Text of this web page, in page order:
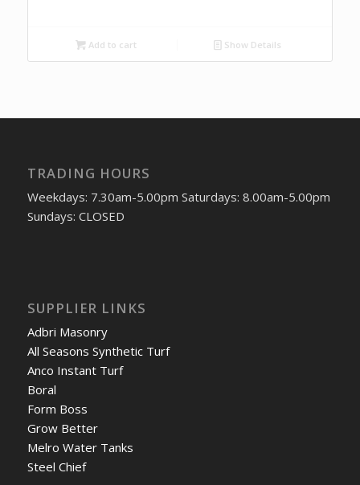
Add to cart Show Details
TRADING HOURS
Weekdays: 7.30am-5.00pm Saturdays: 8.00am-5.00pm
Sundays: CLOSED
SUPPLIER LINKS
Adbri Masonry
All Seasons Synthetic Turf
Anco Instant Turf
Boral
Form Boss
Grow Better
Melro Water Tanks
Steel Chief